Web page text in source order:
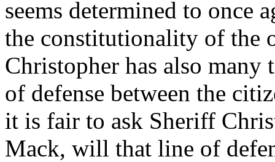
seems determined to once
the constitutionality of the
Christopher has also many
of defense between the
it is fair to ask Sheriff
Mack, will that line of